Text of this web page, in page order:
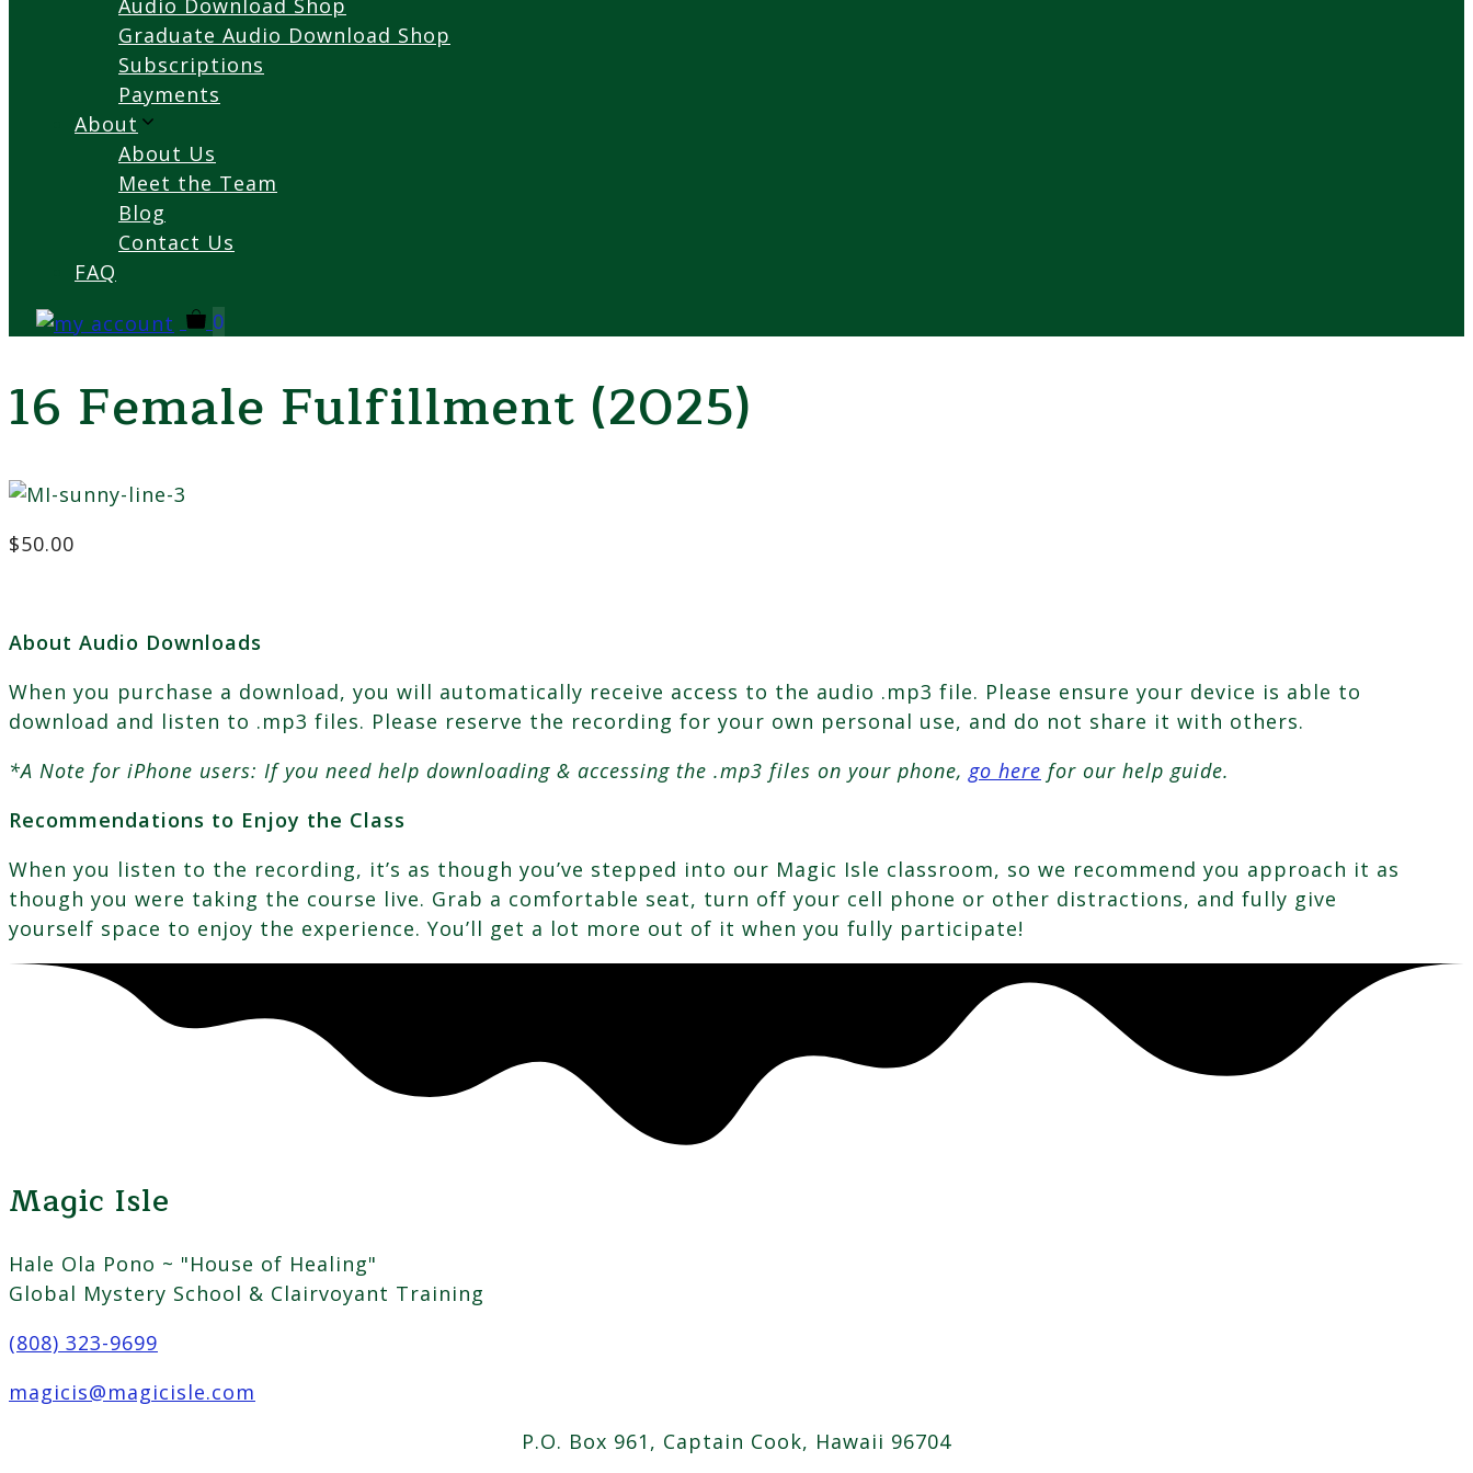
Audio Download Shop
Graduate Audio Download Shop
Subscriptions
Payments
About
About Us
Meet the Team
Blog
Contact Us
FAQ
0
16 Female Fulfillment (2025)
$50.00
About Audio Downloads
When you purchase a download, you will automatically receive access to the audio .mp3 file. Please ensure your device is able to
download and listen to .mp3 files. Please reserve the recording for your own personal use, and do not share it with others.
*A Note for iPhone users: If you need help downloading & accessing the .mp3 files on your phone, go here for our help guide.
Recommendations to Enjoy the Class
When you listen to the recording, it’s as though you’ve stepped into our Magic Isle classroom, so we recommend you approach it as
though you were taking the course live. Grab a comfortable seat, turn off your cell phone or other distractions, and fully give
yourself space to enjoy the experience. You’ll get a lot more out of it when you fully participate!
Magic Isle
Hale Ola Pono ~ "House of Healing"
Global Mystery School & Clairvoyant Training
(808) 323-9699
magicis@magicisle.com
P.O. Box 961, Captain Cook, Hawaii 96704